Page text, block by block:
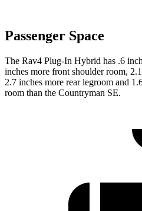
Passenger Space
The Rav4 Plug-In Hybrid has .6
inches more front shoulder room,
2.7 inches more rear legroom and
room than the Countryman SE.